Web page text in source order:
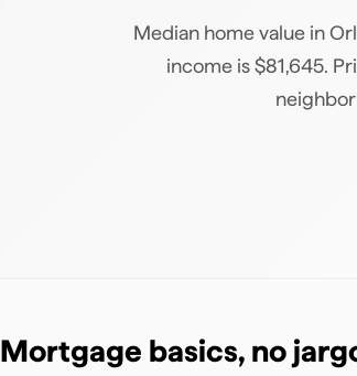
Median home value in
income is $81,645.
Mortgage basics, no